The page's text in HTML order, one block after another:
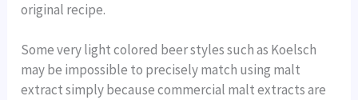
original recipe.
Some very light colored beer styles such as Koelsch
may be impossible to precisely match using malt
extract simply because commercial malt extracts are